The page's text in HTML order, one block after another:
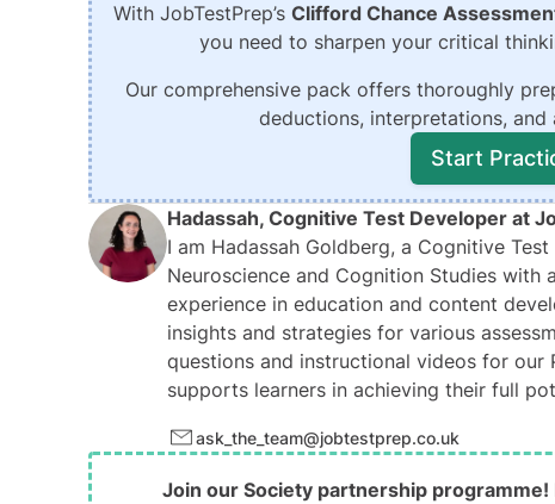
With JobTestPrep’s Clifford Chance
you need to sharpen your critical
Our comprehensive pack offers thoroughly
deductions, interpretations,
Start
Hadassah, Cognitive Test Developer at
I am Hadassah Goldberg, a Cognitive
Neuroscience and Cognition Studies with
experience in education and content
insights and strategies for various
questions and instructional videos for our
supports learners in achieving their full
ask_the_team@jobtestprep.co.uk
Join our Society partnership programme!